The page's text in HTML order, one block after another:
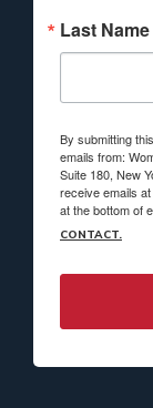
Last Name
By submitting
emails from:
Suite 180, New
receive emails
at the bottom of
CONTACT.